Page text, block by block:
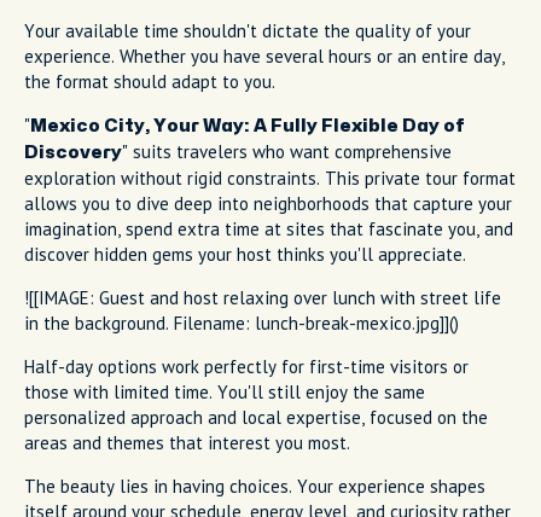
Your available time shouldn't dictate the quality of your
experience. Whether you have several hours or an entire day,
the format should adapt to you.
" Mexico City, Your Way: A Fully Flexible Day of
Discovery" suits travelers who want comprehensive
exploration without rigid constraints. This private tour format
allows you to dive deep into neighborhoods that capture your
imagination, spend extra time at sites that fascinate you, and
discover hidden gems your host thinks you'll appreciate.
![[IMAGE: Guest and host relaxing over lunch with street life
in the background. Filename: lunch-break-mexico.jpg]]()
Half-day options work perfectly for first-time visitors or
those with limited time. You'll still enjoy the same
personalized approach and local expertise, focused on the
areas and themes that interest you most.
The beauty lies in having choices. Your experience shapes
itself around your schedule, energy level, and curiosity rather